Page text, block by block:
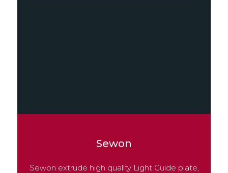
Sewon
Sewon extrude high quality Light Guide plate,